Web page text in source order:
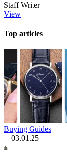
Staff Writer
View
Top articles
Buying Guides
03.01.25